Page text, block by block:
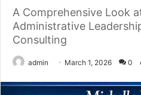
A Comprehensive Look
Administrative
Consulting
admin March 1, 2026 0